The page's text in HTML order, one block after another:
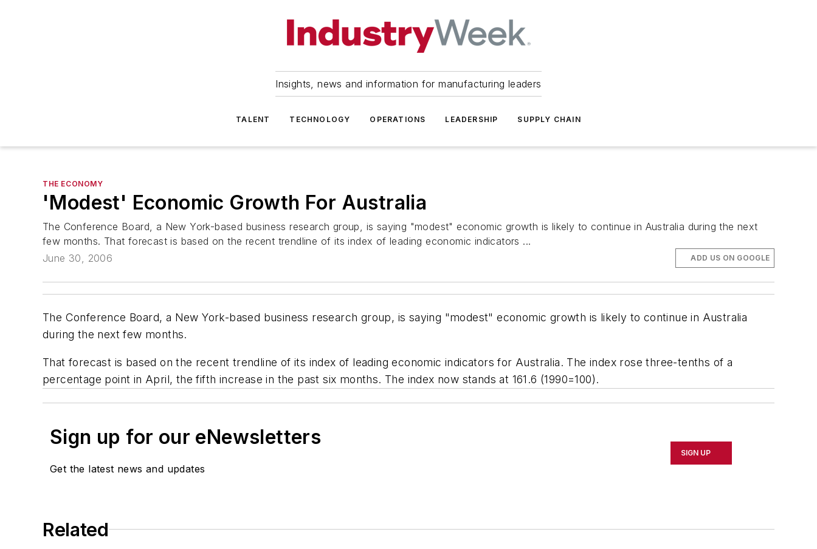
Insights, news and information for manufacturing leaders
TALENT TECHNOLOGY OPERATIONS LEADERSHIP SUPPLY CHAIN
THE ECONOMY
'Modest' Economic Growth For Australia
The Conference Board, a New York-based business research group, is saying "modest" economic growth is likely to continue in Australia during the next
few months. That forecast is based on the recent trendline of its index of leading economic indicators ...
June 30, 2006
ADD US ON GOOGLE
The Conference Board, a New York-based business research group, is saying "modest" economic growth is likely to continue in Australia
during the next few months.
That forecast is based on the recent trendline of its index of leading economic indicators for Australia. The index rose three-tenths of a
percentage point in April, the fifth increase in the past six months. The index now stands at 161.6 (1990=100).
Sign up for our eNewsletters
Get the latest news and updates
SIGN UP
Related